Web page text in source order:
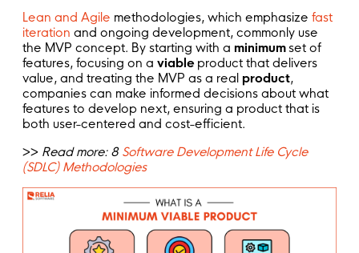
Lean and Agile methodologies, which emphasize fast
iteration and ongoing development, commonly use
the MVP concept. By starting with a minimumset of
features, focusing on a viable product that delivers
value, and treating the MVP as a real product,
companies can make informed decisions about what
features to develop next, ensuring a product that is
both user-centered and cost-efficient.
>> Read more: 8 Software Development Life Cycle
(SDLC) Methodologies